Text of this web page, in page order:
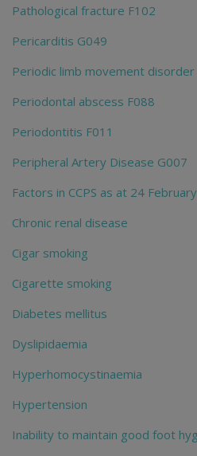
Pathological fracture F102
Pericarditis G049
Periodic limb movement disorder
Periodontal abscess F088
Periodontitis F011
Peripheral Artery Disease G007
Factors in CCPS as at 24
Chronic renal disease
Cigar smoking
Cigarette smoking
Diabetes mellitus
Dyslipidaemia
Hyperhomocystinaemia
Hypertension
Inability to maintain good foot